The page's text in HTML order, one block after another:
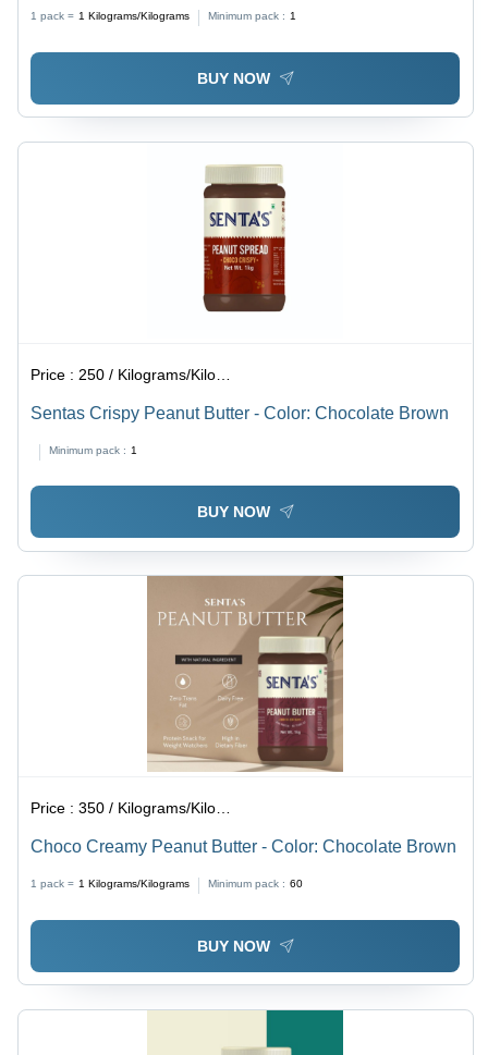
1 pack = 1 Kilograms/Kilograms Minimum pack : 1
BUY NOW
Price : 250 / Kilograms/Kilograms
Sentas Crispy Peanut Butter - Color: Chocolate Brown
Minimum pack : 1
BUY NOW
Price :350 / Kilograms/Kilograms
Choco Creamy Peanut Butter - Color: Chocolate Brown
1 pack = 1 Kilograms/Kilograms Minimum pack : 60
BUY NOW